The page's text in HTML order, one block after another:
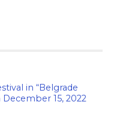
in “Belgrade
15, 2022